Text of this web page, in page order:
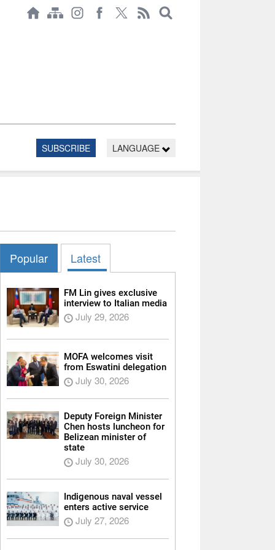
SUBSCRIBE LANGUAGE
Popular Latest
FM Lin gives exclusive
interview to Italian media
July 29, 2026
MOFA welcomes visit
from Eswatini delegation
July 30, 2026
Deputy Foreign Minister
Chen hosts luncheon for
Belizean minister of
state
July 30, 2026
Indigenous naval vessel
enters active service
July 27, 2026